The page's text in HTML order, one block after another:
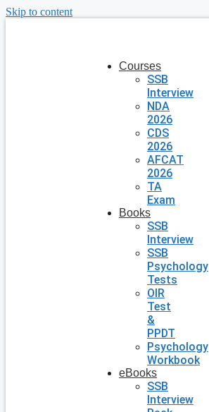
Skip to content
Courses
SSB
Interview
NDA
2026
CDS
2026
AFCAT
2026
TA
Exam
Books
SSB
Interview
SSB
Psychology
Tests
OIR
Test
&
PPDT
Psychology
Workbook
eBooks
SSB
Interview